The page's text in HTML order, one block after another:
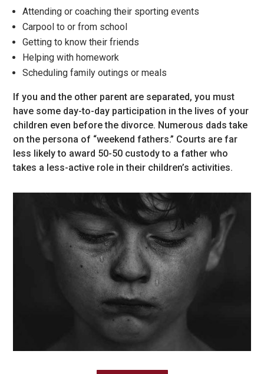
Attending or coaching their sporting events
Carpool to or from school
Getting to know their friends
Helping with homework
Scheduling family outings or meals
If you and the other parent are separated, you must
have some day-to-day participation in the lives of your
children even before the divorce. Numerous dads take
on the persona of “weekend fathers.” Courts are far
less likely to award 50-50 custody to a father who
takes a less-active role in their children’s activities.